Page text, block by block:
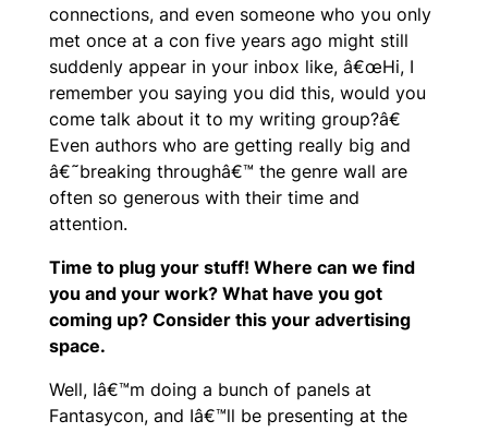
connections, and even someone who you only
met once at a con five years ago might still
suddenly appear in your inbox like, â€œHi, I
remember you saying you did this, would you
come talk about it to my writing group?â€
Even authors who are getting really big and
â€˜breaking throughâ€™ the genre wall are
often so generous with their time and
attention.
Time to plug your stuff! Where can we find
you and your work? What have you got
coming up? Consider this your advertising
space.
Well, Iâ€™m doing a bunch of panels at
Fantasycon, and Iâ€™ll be presenting at the